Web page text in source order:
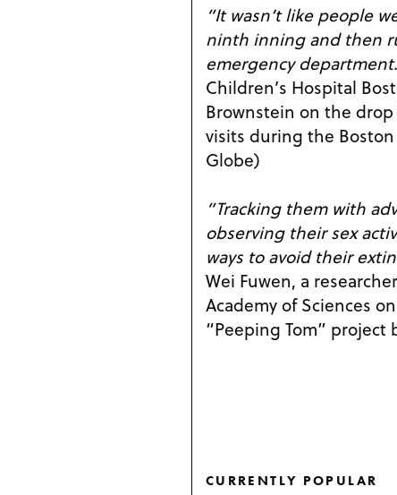
“It wasn’t like people
ninth inning and then
emergency
Children’s Hospital
Brownstein on the
visits during the Boston
Globe)
“Tracking them with
observing their sex
ways to avoid their
Wei Fuwen, a
Academy of Sciences
“Peeping Tom”
CURRENTLY POPULAR